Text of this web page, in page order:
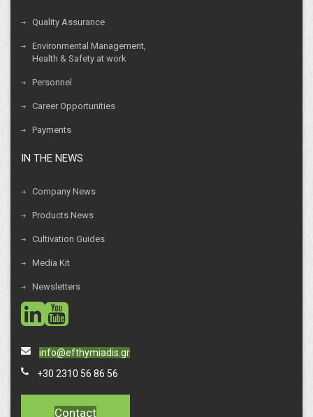
Quality Assurance
Environmental Management,
Health & Safety at work
Personnel
Career Opportunities
Payments
IN THE NEWS
Company News
Products News
Cultivation Guides
Media Kit
Newsletters
social
social
info@efthymiadis.gr
+30 2310 56 86 56
Contact